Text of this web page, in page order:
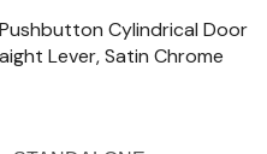
Cylindrical Door
Lever, Satin Chrome